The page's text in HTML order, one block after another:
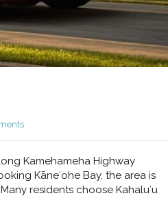
Kamehameha Highway
Kāneʻohe Bay, the area is
residents choose Kahaluʻu